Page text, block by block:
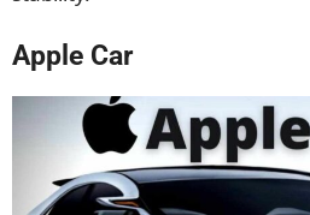
Apple Car